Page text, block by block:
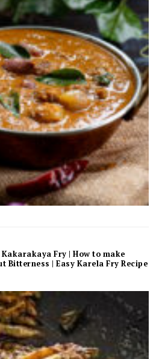
Fry | How to make
Bitterness | Easy Karela Fry Recipe